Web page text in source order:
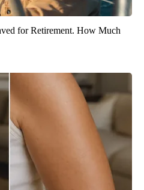
for Retirement. How Much